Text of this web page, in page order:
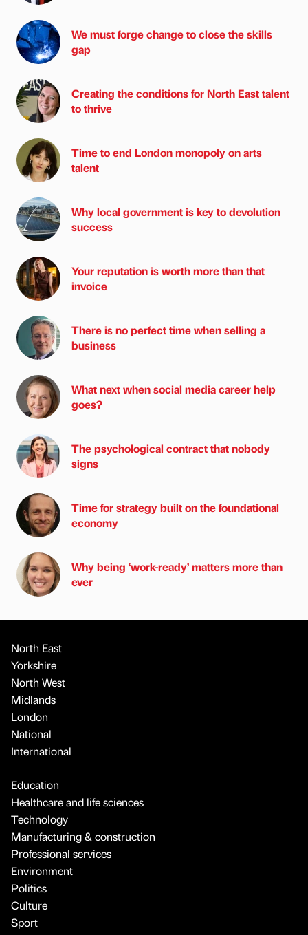
We must forge change to close the skills
gap
Creating the conditions for North East talent
to thrive
Time to end London monopoly on arts
talent
Why local government is key to devolution
success
Your reputation is worth more than that
invoice
There is no perfect time when selling a
business
What next when social media career help
goes?
The psychological contract that nobody
signs
Time for strategy built on the foundational
economy
Why being ‘work-ready’ matters more than
ever
North East
Yorkshire
North West
Midlands
London
National
International
Education
Healthcare and life sciences
Technology
Manufacturing & construction
Professional services
Environment
Politics
Culture
Sport